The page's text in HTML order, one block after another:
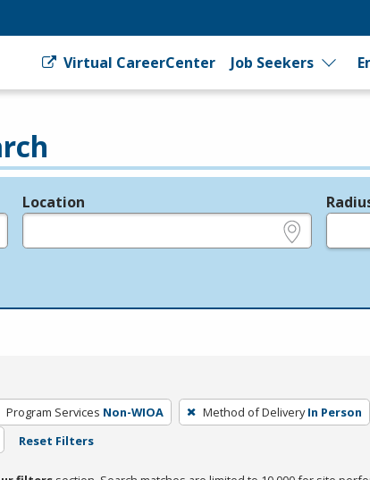
Virtual CareerCenter Job Seekers
Location
Program Services Non-WIOA Method of Delivery In Person
Reset Filters